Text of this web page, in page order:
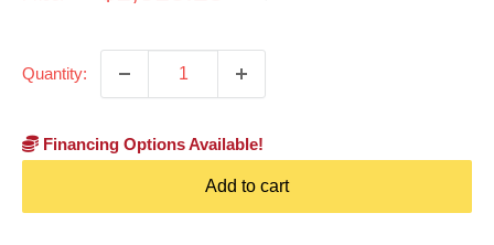
Quantity:
Financing Options Available!
Add to cart